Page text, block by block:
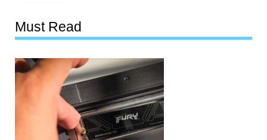
Must Read